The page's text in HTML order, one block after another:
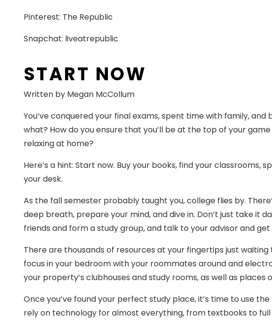
Pinterest: The Republic
Snapchat: liveatrepublic
START NOW
Written by Megan McCollum
You’ve conquered your final exams, spent time with family,
what? How do you ensure that you’ll be at the top of your
relaxing at home?
Here’s a hint: Start now. Buy your books, find your
your desk.
As the fall semester probably taught you, college flies by.
deep breath, prepare your mind, and dive in. Don’t just take it
friends and form a study group, and talk to your advisor and
There are thousands of resources at your fingertips just
focus in your bedroom with your roommates around and
your property’s clubhouses and study rooms, as well as places
Once you’ve found your perfect study place, it’s time to use
rely on technology for almost everything, from textbooks to